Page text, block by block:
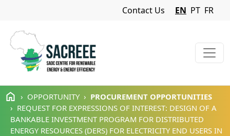
Skip to main content
Navigation Menu
Contact Us EN PT FR
OPPORTUNITY
PROCUREMENT OPPORTUNITIES
REQUEST FOR EXPRESSIONS OF INTEREST: DESIGN OF A
BANKABLE INVESTMENT PROGRAM FOR DISTRIBUTED
ENERGY RESOURCES (DERS) FOR ELECTRICITY END USERS IN